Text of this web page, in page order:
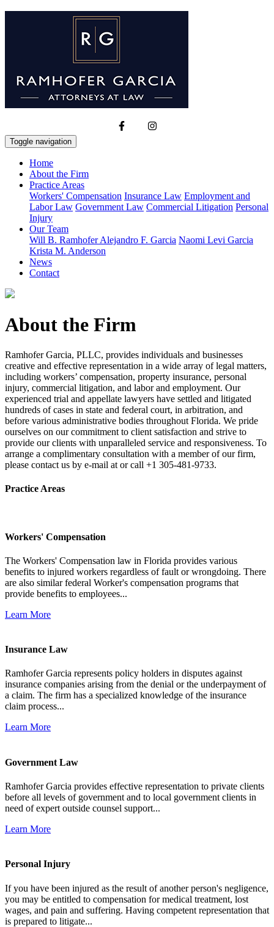
Toggle navigation
Home
About the Firm
Practice Areas
Workers' Compensation Insurance Law Employment and
Labor Law Government Law Commercial Litigation Personal
Injury
Our Team
Will B. RamhoferAlejandro F. Garcia Naomi Levi Garcia
Krista M. Anderson
News
Contact
About the Firm
Ramhofer Garcia, PLLC, provides individuals and businesses
creative and effective representation in a wide array of legal matters,
including workers’ compensation, property insurance, personal
injury, commercial litigation, and labor and employment. Our
experienced trial and appellate lawyers have settled and litigated
hundreds of cases in state and federal court, in arbitration, and
before various administrative bodies throughout Florida. We pride
ourselves on our commitment to client satisfaction and strive to
provide our clients with unparalleled service and responsiveness. To
arrange a complimentary consultation with a member of our firm,
please contact us by e-mail at or call +1 305-481-9733.
Practice Areas
Workers' Compensation
The Workers' Compensation law in Florida provides various
benefits to injured workers regardless of fault or wrongdoing. There
are also similar federal Worker's compensation programs that
provide benefits to employees...
Learn More
Insurance Law
Ramhofer Garcia represents policy holders in disputes against
insurance companies arising from the denial or the underpayment of
a claim. The firm has a specialized knowledge of the insurance
claim process...
Learn More
Government Law
Ramhofer Garcia provides effective representation to private clients
before all levels of government and to local government clients in
need of expert outside counsel support...
Learn More
Personal Injury
If you have been injured as the result of another person's negligence,
you may be entitled to compensation for medical treatment, lost
wages, and pain and suffering. Having competent representation that
is prepared to litigate...